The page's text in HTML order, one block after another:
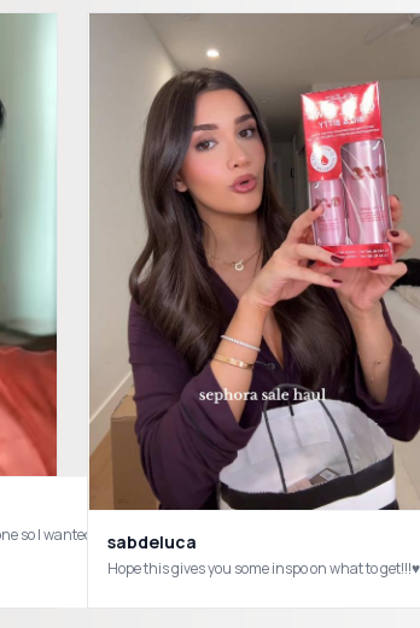
sabdeluca
Hope this gives you some inspo on what to